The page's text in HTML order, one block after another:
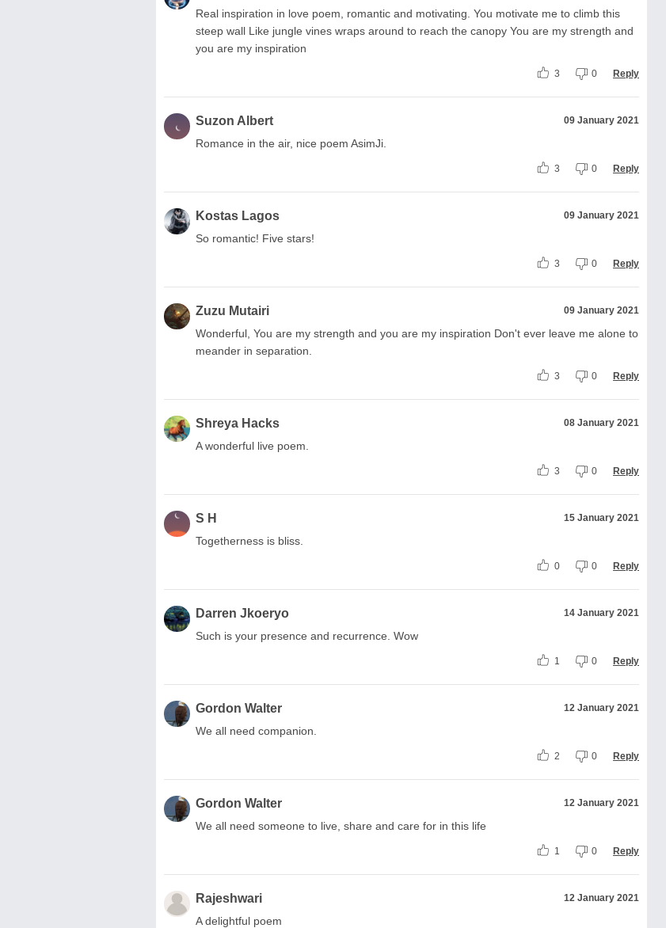
Real inspiration in love poem, romantic and motivating. You motivate me to climb this
steep wall Like jungle vines wraps around to reach the canopy You are my strength and
you are my inspiration
3 0 Reply
Suzon Albert 09 January 2021
Romance in the air, nice poem AsimJi.
3 0 Reply
Kostas Lagos 09 January 2021
So romantic! Five stars!
3 0 Reply
Zuzu Mutairi 09 January 2021
Wonderful, You are my strength and you are my inspiration Don't ever leave me alone to
meander in separation.
3 0 Reply
Shreya Hacks 08 January 2021
A wonderful live poem.
3 0 Reply
S H 15 January 2021
Togetherness is bliss.
0 0 Reply
Darren Jkoeryo 14 January 2021
Such is your presence and recurrence. Wow
1 0 Reply
Gordon Walter 12 January 2021
We all need companion.
2 0 Reply
Gordon Walter 12 January 2021
We all need someone to live, share and care for in this life
1 0 Reply
Rajeshwari 12 January 2021
A delightful poem